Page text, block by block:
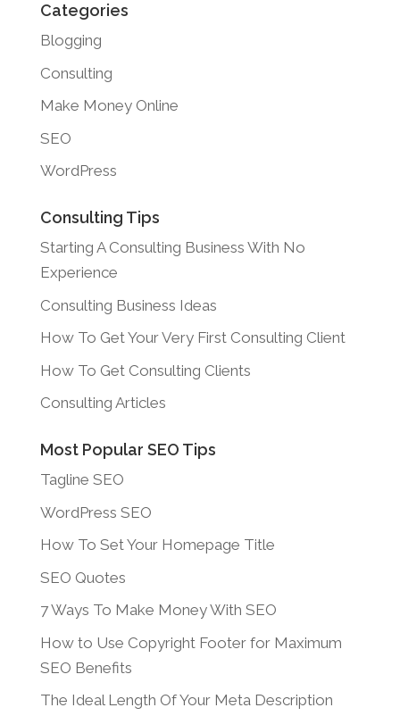
Categories
Blogging
Consulting
Make Money Online
SEO
WordPress
Consulting Tips
Starting A Consulting Business With No
Experience
Consulting Business Ideas
How To Get Your Very First Consulting Client
How To Get Consulting Clients
Consulting Articles
Most Popular SEO Tips
Tagline SEO
WordPress SEO
How To Set Your Homepage Title
SEO Quotes
7 Ways To Make Money With SEO
How to Use Copyright Footer for Maximum
SEO Benefits
The Ideal Length Of Your Meta Description